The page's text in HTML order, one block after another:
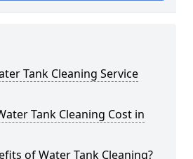
Tank Cleaning Service
Tank Cleaning Cost in
of Water Tank Cleaning?